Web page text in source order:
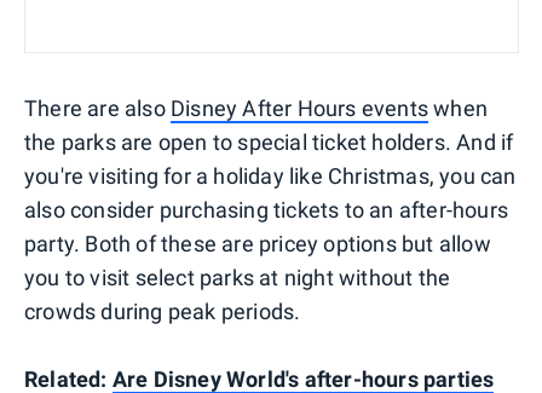
There are also Disney After Hours eventswhen
the parks are open to special ticket holders. And if
you're visiting for a holiday like Christmas, you can
also consider purchasing tickets to an after-hours
party. Both of these are pricey options but allow
you to visit select parks at night without the
crowds during peak periods.
Related: Are Disney World's after-hours parties